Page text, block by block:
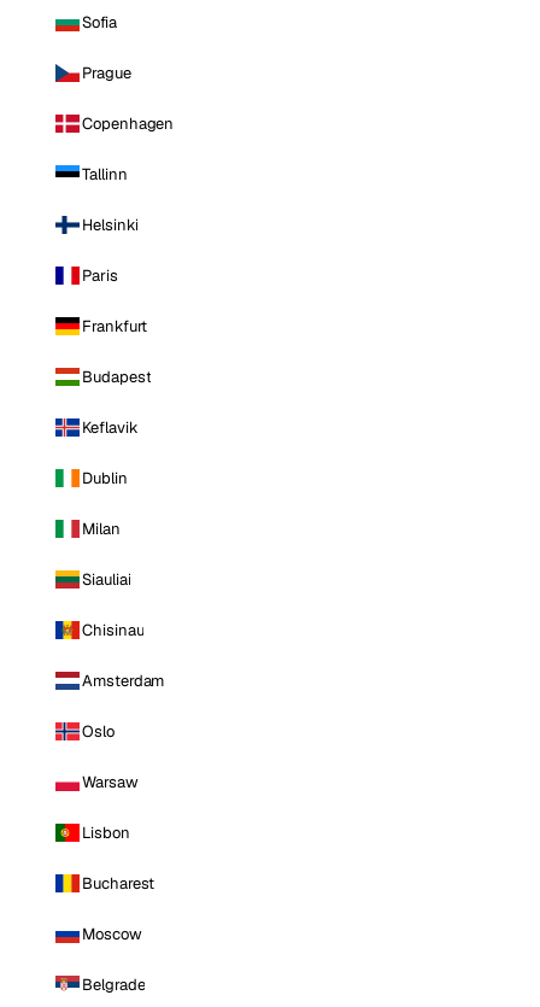
Sofia
Prague
Copenhagen
Tallinn
Helsinki
Paris
Frankfurt
Budapest
Keflavik
Dublin
Milan
Siauliai
Chisinau
Amsterdam
Oslo
Warsaw
Lisbon
Bucharest
Moscow
Belgrade